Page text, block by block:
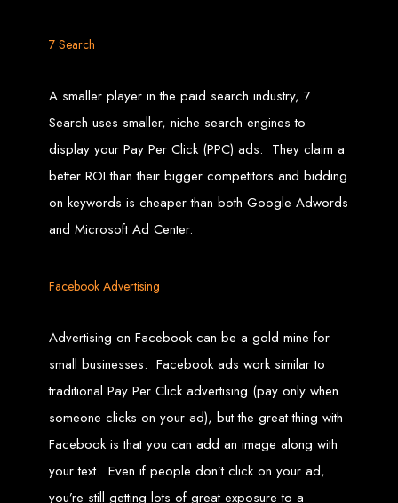
in Harare, Zimbabwe
High-quality affordable websites in Zimbabwe
Best web developers in Zimbabwe
Web design services in Harare
How to create a website in Zimbabwe?
Top web development companies in Zimbabwe
Professional web designers in Zimbabwe
Leading web development companies in Zimbabwe
Top-rated website design in Harare
Professional web design and development in Africa
Web Entangled - Zimbabwe's leading web design agency
Types of Websites
Designed by Web
Entangled in Zimbabwe
Company Websites
7 Search
A smaller player in the paid search industry, 7
Search uses smaller, niche search engines to
display your Pay Per Click (PPC) ads. They claim a
better ROI than their bigger competitors and bidding
on keywords is cheaper than both Google Adwords
and Microsoft Ad Center.
Facebook Advertising
Advertising on Facebook can be a gold mine for
small businesses. Facebook ads work similar to
traditional Pay Per Click advertising (pay only when
someone clicks on your ad), but the great thing with
Facebook is that you can add an image along with
your text. Even if people don’t click on your ad,
you’re still getting lots of great exposure to a